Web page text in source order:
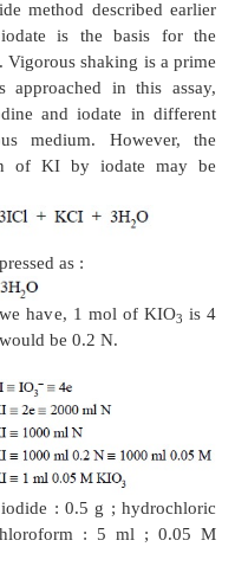
iodate to iodide is
method (unlike the
and hence,
mol of KIO is 6
N.
excess of potassium
[Eq. ( a)] is readily
excess iodate and the
proce-dure. Thus, the
expressed as shown
iodate is 5 equivalent
N. This reaction of